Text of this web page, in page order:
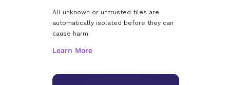
All unknown or untrusted files are
automatically isolated before they can
cause harm.